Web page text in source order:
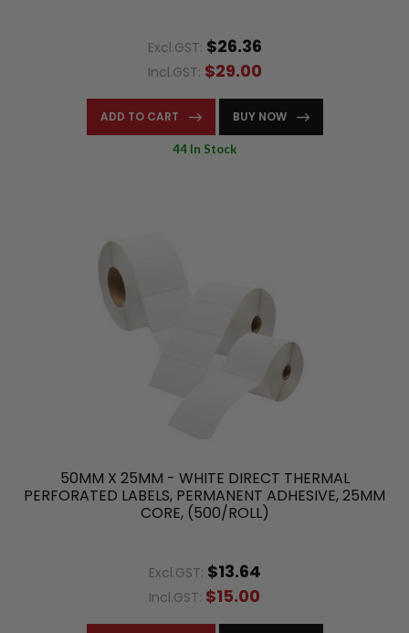
Excl.GST: $26.36
Incl.GST: $29.00
ADD TO CART BUY NOW
44 In Stock
50MM X 25MM - WHITE DIRECT THERMAL
PERFORATED LABELS, PERMANENT ADHESIVE, 25MM
CORE, (500/ROLL)
Excl.GST: $13.64
Incl.GST: $15.00